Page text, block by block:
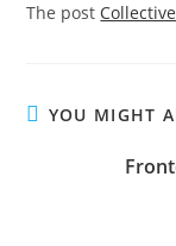
The post
YOU MIGHT